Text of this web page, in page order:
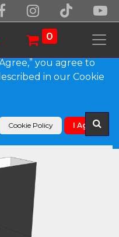
0
Elbow (B) Style
our site work.
use non-essential
and analyze
you agree to
in our Cookie
Cookie Policy I Agree